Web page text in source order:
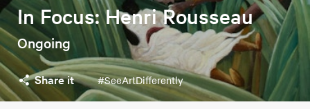
In Focus: Henri Rousseau
Ongoing
Share it #SeeArtDifferently